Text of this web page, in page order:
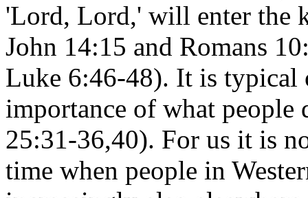
'Lord, Lord,' will enter the
John 14:15 and Romans
Luke 6:46-48). It is typical
importance of what
25:31-36,40). For us it is
time when people in